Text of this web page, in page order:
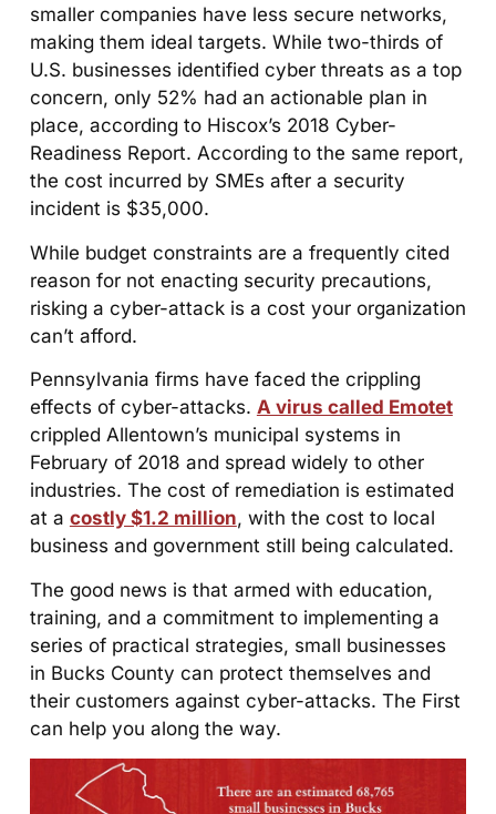
smaller companies have less secure networks,
making them ideal targets. While two-thirds of
U.S. businesses identified cyber threats as a top
concern, only 52% had an actionable plan in
place, according to Hiscox’s 2018 Cyber-
Readiness Report. According to the same report,
the cost incurred by SMEs after a security
incident is $35,000.
While budget constraints are a frequently cited
reason for not enacting security precautions,
risking a cyber-attack is a cost your organization
can’t afford.
Pennsylvania firms have faced the crippling
effects of cyber-attacks. A virus called Emotet
crippled Allentown’s municipal systems in
February of 2018 and spread widely to other
industries. The cost of remediation is estimated
at a costly $1.2 million, with the cost to local
business and government still being calculated.
The good news is that armed with education,
training, and a commitment to implementing a
series of practical strategies, small businesses
in Bucks County can protect themselves and
their customers against cyber-attacks. The First
can help you along the way.